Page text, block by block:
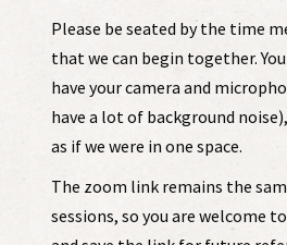
Please be seated by the time
that we can begin together.
have your camera and
have a lot of background
as if we were in one space.
The zoom link remains the
sessions, so you are welcome